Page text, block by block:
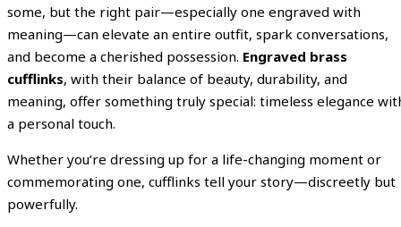
some, but the right pair—especially one engraved with
meaning—can elevate an entire outfit, spark conversations,
and become a cherished possession. Engraved brass
cufflinks, with their balance of beauty, durability, and
meaning, offer something truly special: timeless elegance
a personal touch.
Whether you’re dressing up for a life-changing moment or
commemorating one, cufflinks tell your story—discreetly but
powerfully.